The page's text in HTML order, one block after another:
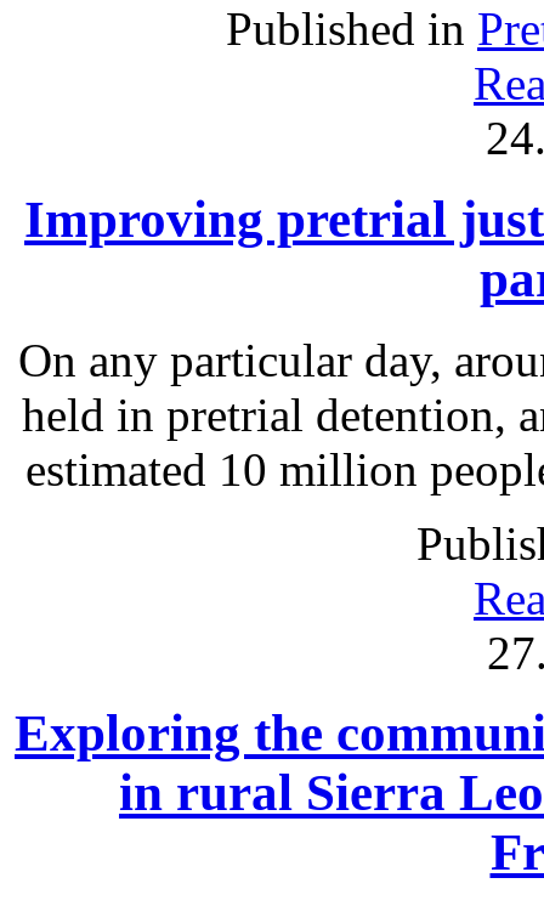
Published in
Improving pretrial
On any particular day,
held in pretrial detention,
estimated 10 million
Exploring the
in rural Sierra